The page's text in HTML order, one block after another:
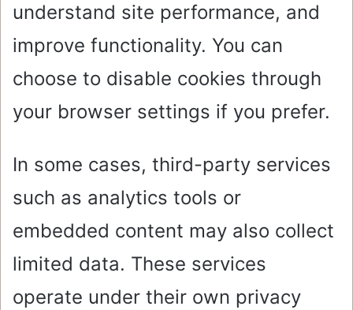
understand site performance, and
improve functionality. You can
choose to disable cookies through
your browser settings if you prefer.
In some cases, third-party services
such as analytics tools or
embedded content may also collect
limited data. These services
operate under their own privacy